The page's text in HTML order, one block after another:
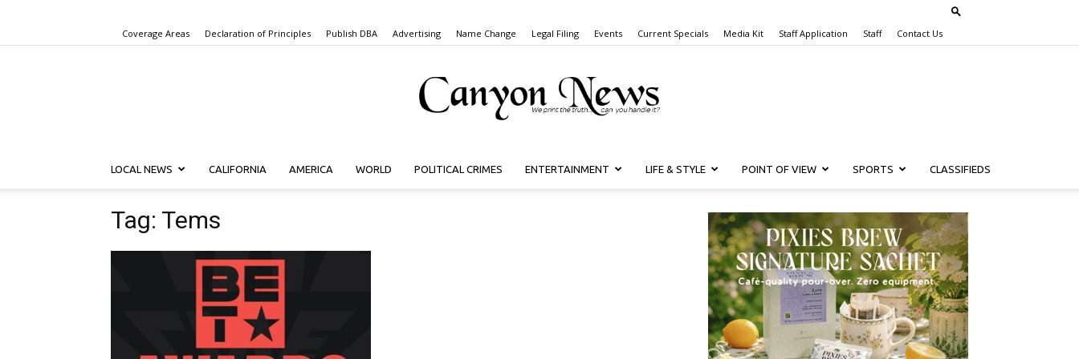
Coverage Areas Declaration of Principles Publish DBA Advertising Name Change Legal Filing Events Current Specials Media Kit Staff Application Staff Contact Us
Canyon
LOCAL NEWS CALIFORNIA AMERICA WORLD POLITICAL CRIMES ENTERTAINMENT LIFE & STYLE POINT OF VIEW SPORTS CLASSIFIEDS
Tag: Tems